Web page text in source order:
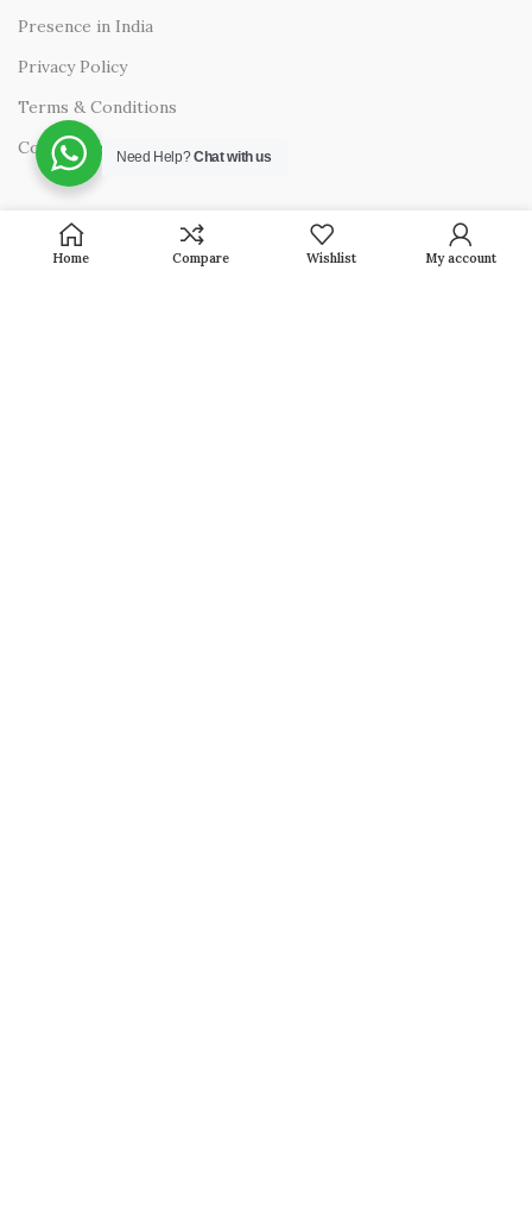
Presence in India
Privacy Policy
Terms & Conditions
Contact Us
OUR PRODUCTS
Home Compare Wishlist My account
Need Help?Chat with us